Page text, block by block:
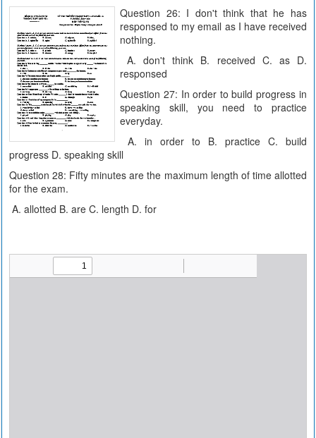
Question 26: I don't think that he has
responsed to my email as I have received
nothing.
A. don't think B. received C. as D.
responsed
Question 27: In order to build progress in
speaking skill, you need to practice
everyday.
A. in order to B. practice C. build
progress D. speaking skill
Question 28: Fifty minutes are the maximum length of time allotted
for the exam.
A. allotted B. are C. length D. for